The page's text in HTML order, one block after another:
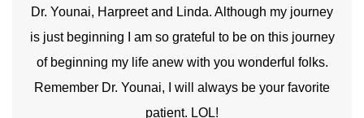
Dr. Younai, Harpreet and Linda. Although my journey
is just beginning I am so grateful to be on this journey
of beginning my life anew with you wonderful folks.
Remember Dr. Younai, I will always be your favorite
patient. LOL!